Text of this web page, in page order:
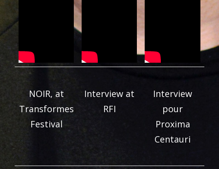
NOIR, at
Transformes
Festival
Interview at
RFI
Interview
pour
Proxima
Centauri